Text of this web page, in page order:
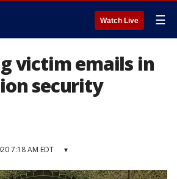
Watch Live ☰
victim emails in
security
7:18 AM EDT ▾